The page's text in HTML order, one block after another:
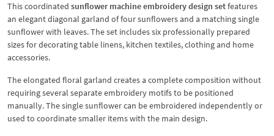
This coordinated sunflower machine embroidery design setfeatures
an elegant diagonal garland of four sunflowers and a matching single
sunflower with leaves. The set includes six professionally prepared
sizes for decorating table linens, kitchen textiles, clothing and home
accessories.
The elongated floral garland creates a complete composition without
requiring several separate embroidery motifs to be positioned
manually. The single sunflower can be embroidered independently or
used to coordinate smaller items with the main design.